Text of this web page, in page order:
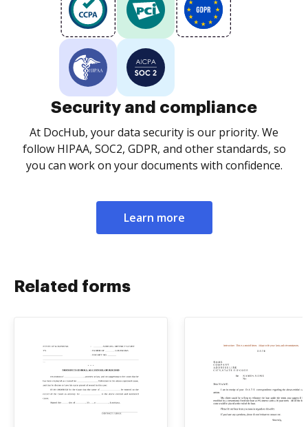
Security and compliance
At DocHub, your data security is our priority. We
follow HIPAA, SOC2, GDPR, and other standards, so
you can work on your documents with confidence.
Learn more
Related forms